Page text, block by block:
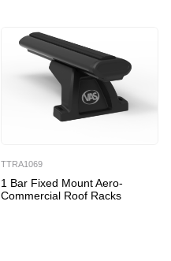
TTRA1069
1 Bar Fixed Mount Aero-
Commercial Roof Racks